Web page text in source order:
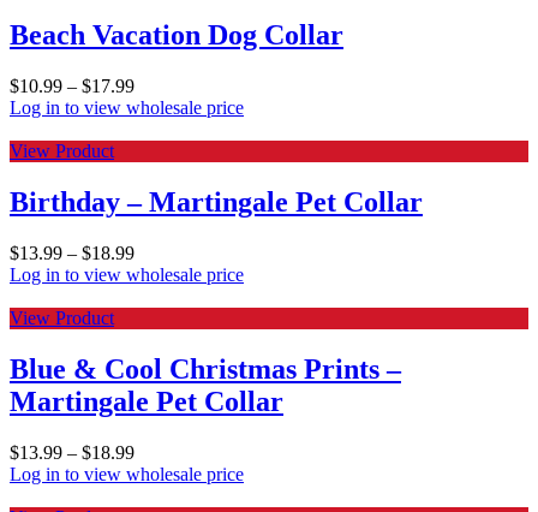
Beach Vacation Dog Collar
$10.99 – $17.99
Log in to view wholesale price
View Product
Birthday – Martingale Pet Collar
$13.99 – $18.99
Log in to view wholesale price
View Product
Blue & Cool Christmas Prints –
Martingale Pet Collar
$13.99 – $18.99
Log in to view wholesale price